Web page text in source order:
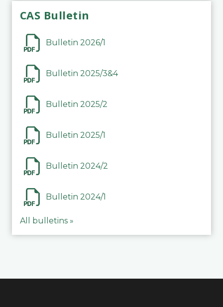
CAS Bulletin
Bulletin 2026/1
Bulletin 2025/3&4
Bulletin 2025/2
Bulletin 2025/1
Bulletin 2024/2
Bulletin 2024/1
All bulletins »